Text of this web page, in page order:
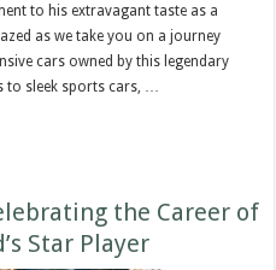
to his extravagant taste as a
as we take you on a journey
cars owned by this legendary
to sleek sports cars, …
the Career of
Star Player